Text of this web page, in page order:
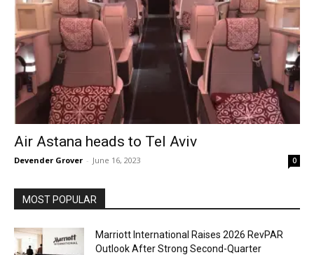
Air Astana heads to Tel Aviv
Devender Grover - June 16, 2023 0
MOST POPULAR
Marriott International Raises 2026 RevPAR
Outlook After Strong Second-Quarter